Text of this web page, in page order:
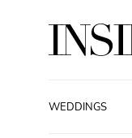
WEDDINGS